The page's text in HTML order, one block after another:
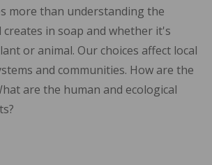
more than understanding the
in soap and whether it's
or animal. Our choices affect local
and communities. How are the
are the human and ecological